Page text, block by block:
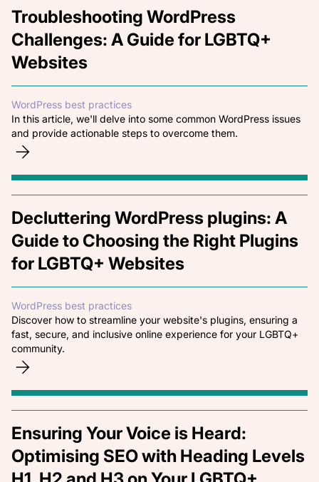
Troubleshooting WordPress
Challenges: A Guide for LGBTQ+
Websites
WordPress best practices
In this article, we'll delve into some common WordPress issues
and provide actionable steps to overcome them.
Decluttering WordPress plugins: A
Guide to Choosing the Right Plugins
for LGBTQ+ Websites
WordPress best practices
Discover how to streamline your website's plugins, ensuring a
fast, secure, and inclusive online experience for your LGBTQ+
community.
Ensuring Your Voice is Heard:
Optimising SEO with Heading Levels